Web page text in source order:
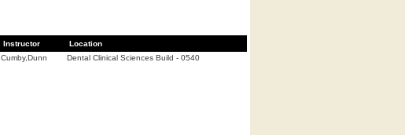
Instructor
Location
Cumby,Dunn Dental Clinical Sciences Build - 0540